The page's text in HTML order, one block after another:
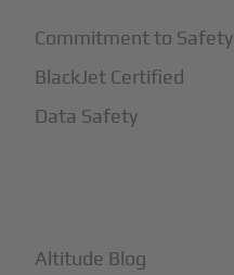
Commitment to Safety
BlackJet Certified
Data Safety
Altitude Blog